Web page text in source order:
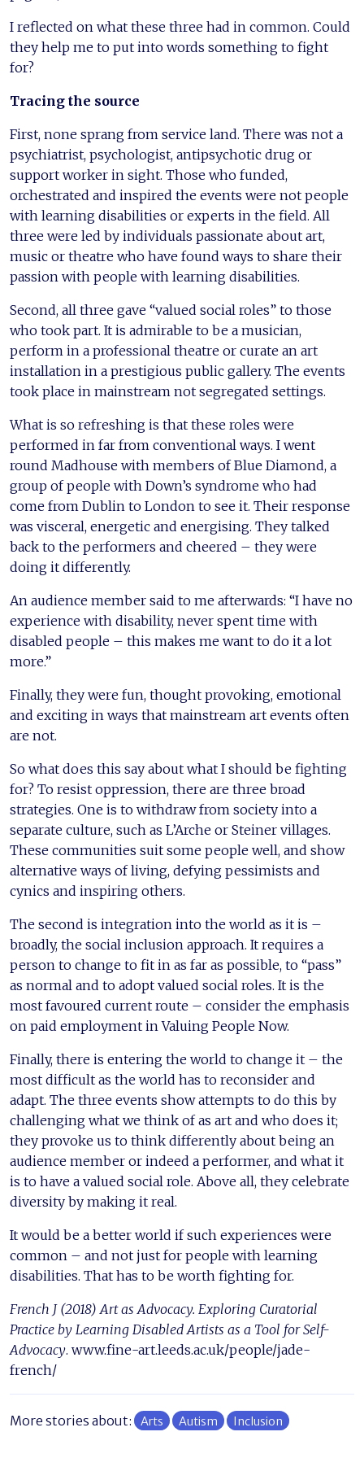
I reflected on what these three had in common. Could
they help me to put into words something to fight
for?
Tracing the source
First, none sprang from service land. There was not a
psychiatrist, psychologist, antipsychotic drug or
support worker in sight. Those who funded,
orchestrated and inspired the events were not people
with learning disabilities or experts in the field. All
three were led by individuals passionate about art,
music or theatre who have found ways to share their
passion with people with learning disabilities.
Second, all three gave “valued social roles” to those
who took part. It is admirable to be a musician,
perform in a professional theatre or curate an art
installation in a prestigious public gallery. The events
took place in mainstream not segregated settings.
What is so refreshing is that these roles were
performed in far from conventional ways. I went
round Madhouse with members of Blue Diamond, a
group of people with Down’s syndrome who had
come from Dublin to London to see it. Their response
was visceral, energetic and energising. They talked
back to the performers and cheered – they were
doing it differently.
An audience member said to me afterwards: “I have no
experience with disability, never spent time with
disabled people – this makes me want to do it a lot
more.”
Finally, they were fun, thought provoking, emotional
and exciting in ways that mainstream art events often
are not.
So what does this say about what I should be fighting
for? To resist oppression, there are three broad
strategies. One is to withdraw from society into a
separate culture, such as L’Arche or Steiner villages.
These communities suit some people well, and show
alternative ways of living, defying pessimists and
cynics and inspiring others.
The second is integration into the world as it is –
broadly, the social inclusion approach. It requires a
person to change to fit in as far as possible, to “pass”
as normal and to adopt valued social roles. It is the
most favoured current route – consider the emphasis
on paid employment in Valuing People Now.
Finally, there is entering the world to change it – the
most difficult as the world has to reconsider and
adapt. The three events show attempts to do this by
challenging what we think of as art and who does it;
they provoke us to think differently about being an
audience member or indeed a performer, and what it
is to have a valued social role. Above all, they celebrate
diversity by making it real.
It would be a better world if such experiences were
common – and not just for people with learning
disabilities. That has to be worth fighting for.
French J (2018) Art as Advocacy. Exploring Curatorial
Practice by Learning Disabled Artists as a Tool for Self-
Advocacy. www.fine-art.leeds.ac.uk/people/jade-
french/
More stories about: Arts Autism Inclusion